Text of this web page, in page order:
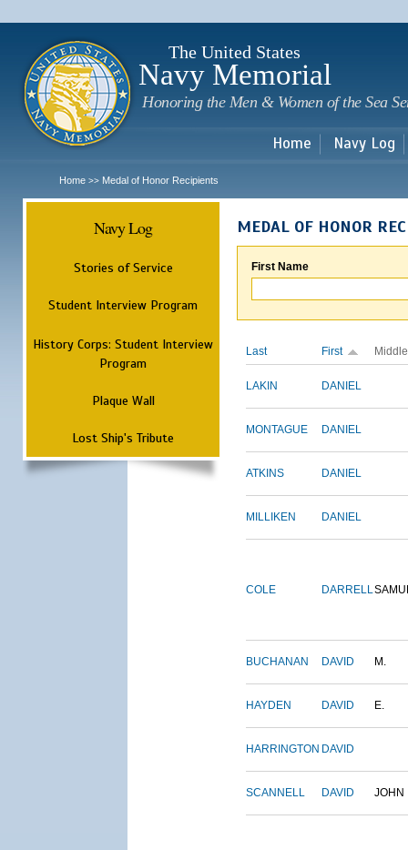
The United States
Navy Memorial
Honoring the Men & Women of the Sea
Home Navy Log
Home >> Medal of Honor Recipients
Navy Log
Stories of Service
Student Interview Program
History Corps: Student Interview
Program
Plaque Wall
Lost Ship's Tribute
MEDAL OF HONOR
First Name
Last First Middle
LAKIN DANIEL
MONTAGUE DANIEL
ATKINS DANIEL
MILLIKEN DANIEL
COLE DARRELL
BUCHANAN DAVID M.
HAYDEN DAVID E.
HARRINGTON DAVID
SCANNELL DAVID JOHN